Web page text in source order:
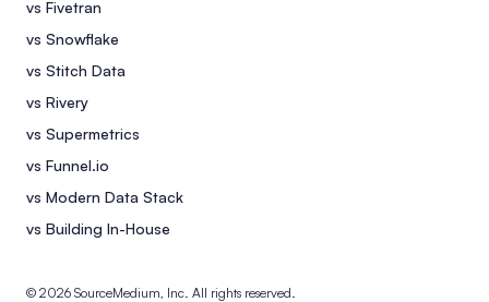
vs Fivetran
vs Snowflake
vs Stitch Data
vs Rivery
vs Supermetrics
vs Funnel.io
vs Modern Data Stack
vs Building In-House
© 2026 SourceMedium, Inc. All rights reserved.